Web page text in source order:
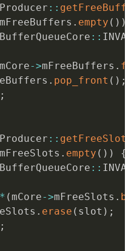
::
mFreeBuffers . empty ( ) )
::
->mFreeBuffers .
. pop_front ( ) ;
;
::
mFreeSlots . empty ( ) )
{
::
* (mCore->mFreeSlots .
. erase ( slot ) ;
;